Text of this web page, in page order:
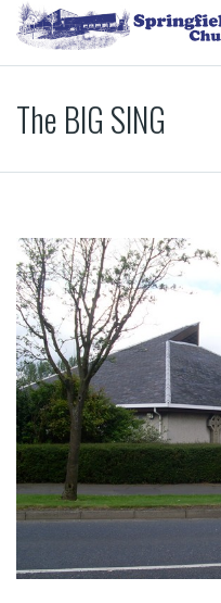
The BIG SING